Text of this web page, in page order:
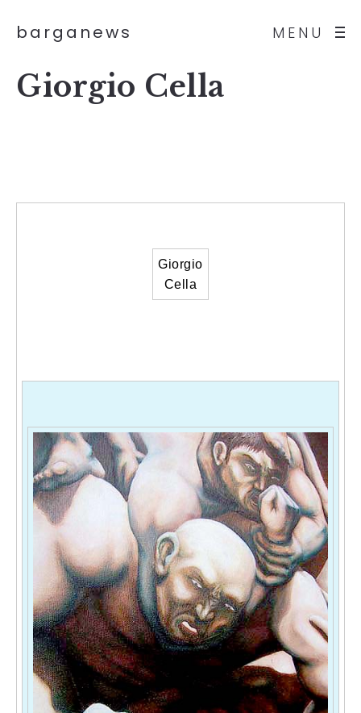
MENU
barganews
Giorgio Cella
Giorgio
Cella